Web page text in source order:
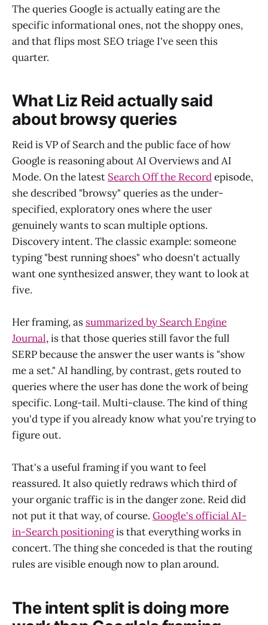
The queries Google is actually eating are the
specific informational ones, not the shoppy ones,
and that flips most SEO triage I've seen this
quarter.
What Liz Reid actually said
about browsy queries
Reid is VP of Search and the public face of how
Google is reasoning about AI Overviews and AI
Mode. On the latest Search Off the Recordepisode,
she described "browsy" queries as the under-
specified, exploratory ones where the user
genuinely wants to scan multiple options.
Discovery intent. The classic example: someone
typing "best running shoes" who doesn't actually
want one synthesized answer, they want to look at
five.
Her framing, as summarized by Search Engine
Journal, is that those queries still favor the full
SERP because the answer the user wants is "show
me a set." AI handling, by contrast, gets routed to
queries where the user has done the work of being
specific. Long-tail. Multi-clause. The kind of thing
you'd type if you already know what you're trying to
figure out.
That's a useful framing if you want to feel
reassured. It also quietly redraws which third of
your organic traffic is in the danger zone. Reid did
not put it that way, of course. Google's official AI-
in-Search positioningis that everything works in
concert. The thing she conceded is that the routing
rules are visible enough now to plan around.
The intent split is doing more